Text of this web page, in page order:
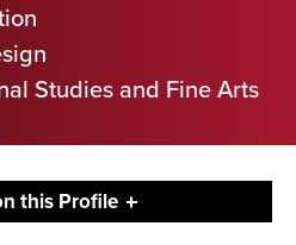
Studies and Fine Arts
this Profile